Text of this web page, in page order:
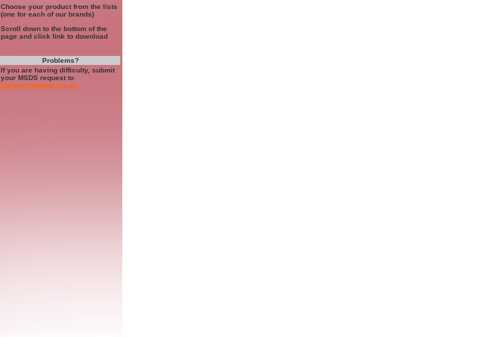
Choose your product from the lists
(one for each of our brands)
Scroll down to the bottom of the
page and click link to download
Problems?
If you are having difficulty, submit
your MSDS request to
Safety@selden.co.uk